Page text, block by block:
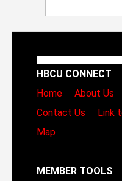
HBCU CONNECT
Home
About Us
Contact Us
Link
Map
MEMBER TOOLS